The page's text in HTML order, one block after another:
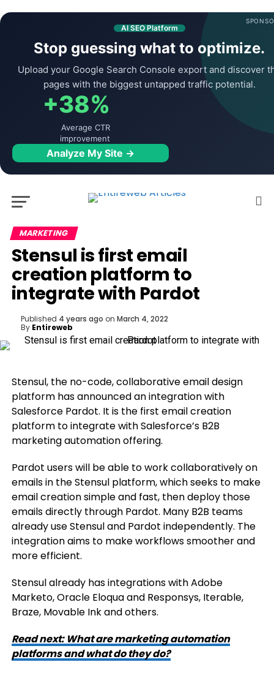
AI SEO Platform
Stop guessing what to optimize.
Upload your Google Search Console export and discover
pages with the biggest untapped traffic potential.
+38%
Average CTR
improvement
Analyze My Site →
MARKETING
Stensul is first email
creation platform to
integrate with Pardot
Published 4 years ago on March 4, 2022
By Entireweb
Stensul, the no-code, collaborative email design
platform has announced an integration with
Salesforce Pardot. It is the first email creation
platform to integrate with Salesforce’s B2B
marketing automation offering.
Pardot users will be able to work collaboratively on
emails in the Stensul platform, which seeks to make
email creation simple and fast, then deploy those
emails directly through Pardot. Many B2B teams
already use Stensul and Pardot independently. The
integration aims to make workflows smoother and
more efficient.
Stensul already has integrations with Adobe
Marketo, Oracle Eloqua and Responsys, Iterable,
Braze, Movable Ink and others.
Read next: What are marketing automation
platforms and what do they do?